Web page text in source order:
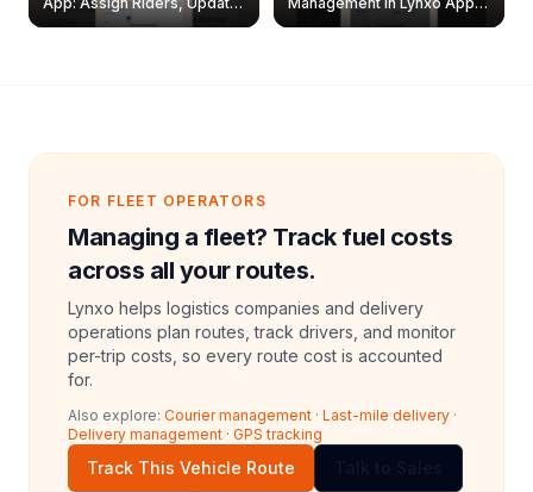
& Delete Jobs
Create, Reset Password &
FOR FLEET OPERATORS
Managing a fleet? Track fuel costs
across all your routes.
Lynxo helps logistics companies and delivery
operations plan routes, track drivers, and monitor
per-trip costs, so every route cost is accounted
for.
Also explore: Courier management · Last-mile delivery ·
Delivery management · GPS tracking
Track This Vehicle Route